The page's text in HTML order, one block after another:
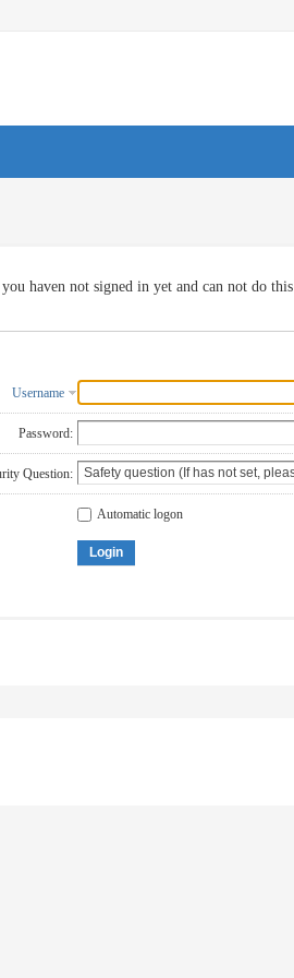
haven not signed in yet and can not do this
Username
Password:
Question:
Automatic logon
Login